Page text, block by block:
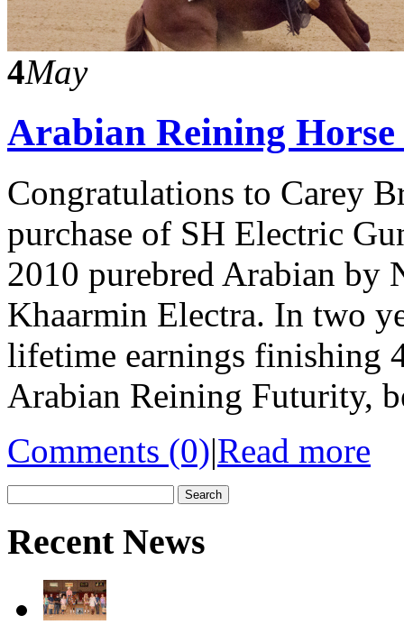
4May
Arabian Reining
Congratulations to Carey
purchase of SH Electric
2010 purebred Arabian by
Khaarmin Electra. In two
lifetime earnings finishing
Arabian Reining Futurity,
Comments (0)|Read more
for:
Recent News